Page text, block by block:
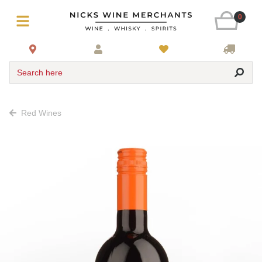
0
Search here
Red Wines